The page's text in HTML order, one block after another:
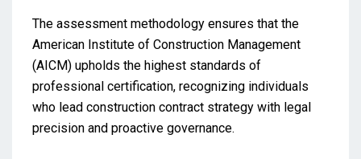
The assessment methodology ensures that the
American Institute of Construction Management
(AICM) upholds the highest standards of
professional certification, recognizing individuals
who lead construction contract strategy with legal
precision and proactive governance.